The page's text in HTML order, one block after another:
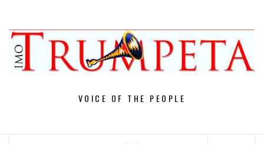
content
VOICE OF THE PEOPLE